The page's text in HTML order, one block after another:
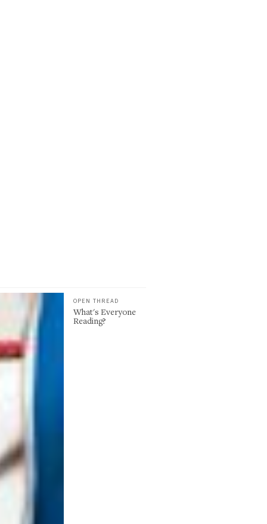
OPEN THREAD
What's Everyone
Reading?